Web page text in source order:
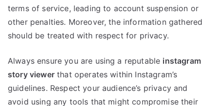
terms of service, leading to account suspension or
other penalties. Moreover, the information gathered
should be treated with respect for privacy.
Always ensure you are using a reputable instagram
story viewerthat operates within Instagram’s
guidelines. Respect your audience’s privacy and
avoid using any tools that might compromise their